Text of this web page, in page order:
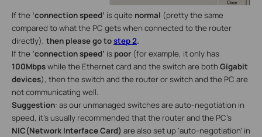
If the ‘connection speed’ is quite normal (pretty the same
compared to what the PC gets when connected to the router
directly), then please go tostep 2.
If the ‘connection speed’ is poor (for example, it only has
100Mbpswhile the Ethernet card and the switch are both Gigabit
devices), then the switch and the router or switch and the PC are
not communicating well.
Suggestion: as our unmanaged switches are auto-negotiation in
speed, it’s usually recommended that the router and the PC’s
NIC(Network Interface Card) are also set up ‘auto-negotiation’ in